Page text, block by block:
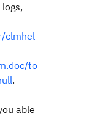
clmhel
to
.
able